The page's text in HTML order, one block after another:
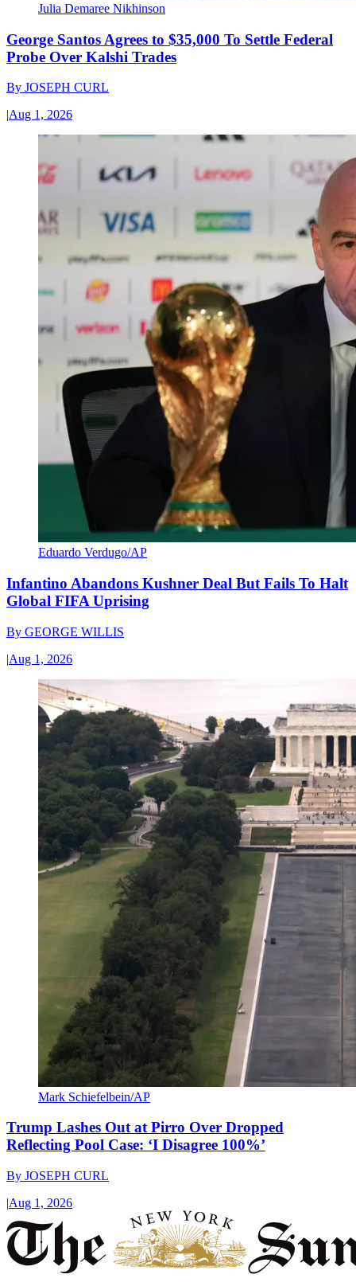
Julia Demaree Nikhinson
George Santos Agrees to $35,000 To Settle Federal
Probe Over Kalshi Trades
By JOSEPH CURL
|Aug 1, 2026
Eduardo Verdugo/AP
Infantino Abandons Kushner Deal But Fails To Halt
Global FIFA Uprising
By GEORGE WILLIS
|Aug 1, 2026
Mark Schiefelbein/AP
Trump Lashes Out at Pirro Over Dropped
Reflecting Pool Case: ‘I Disagree 100%’
By JOSEPH CURL
|Aug 1, 2026